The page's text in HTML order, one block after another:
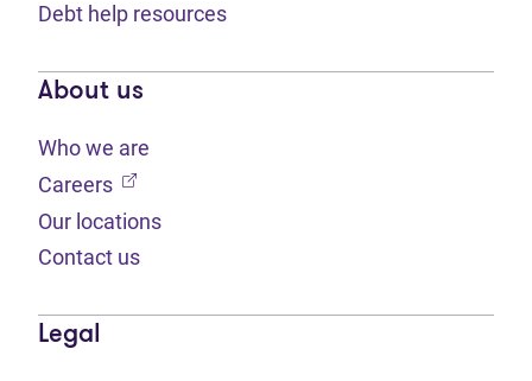
Debt help resources
About us
Who we are
Careers (opens in new tab)
Our locations
Contact us
Legal